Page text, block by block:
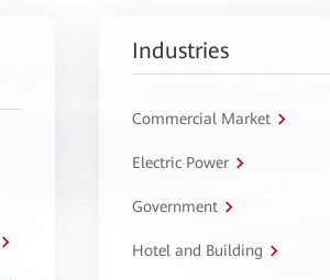
Industries
Commercial Market
Electric Power
Government
Hotel and Building